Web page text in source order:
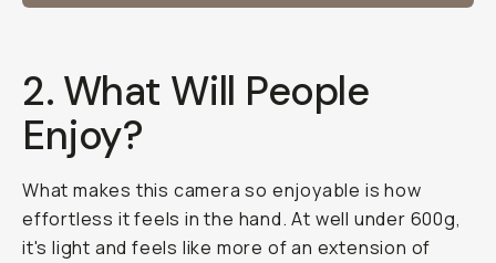
2. What Will People
Enjoy?
What makes this camera so enjoyable is how
effortless it feels in the hand. At well under 600g,
it's light and feels like more of an extension of